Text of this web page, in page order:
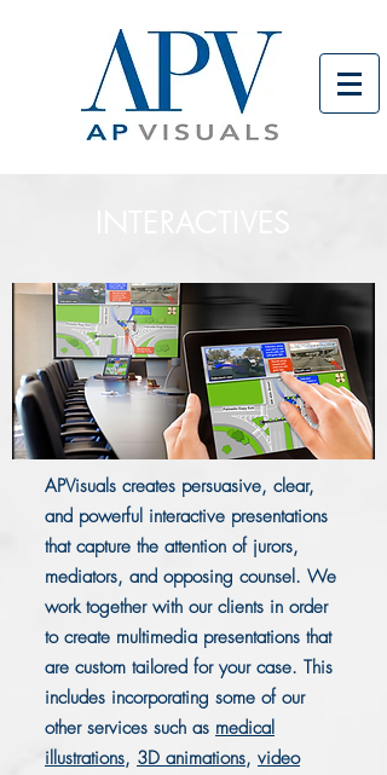
APVisuals creates persuasive, clear,
and powerful interactive presentations
that capture the attention of jurors,
mediators, and opposing counsel. We
work together with our clients in order
to create multimedia presentations that
are custom tailored for your case. This
includes incorporating some of our
other services such as medical
illustrations, 3D animations, video